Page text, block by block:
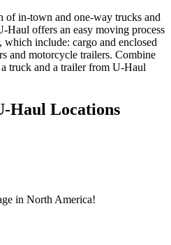
of in-town and one-way trucks and
Haul offers an easy moving process
include: cargo and enclosed
and motorcycle trailers. Combine
truck and a trailer from U-Haul
Haul Locations
in North America!